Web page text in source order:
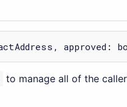
approved:
to manage all of the